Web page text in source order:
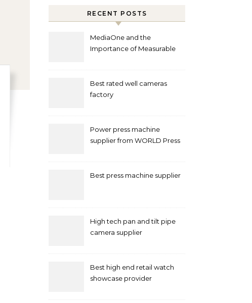
RECENT POSTS
MediaOne and the
Importance of Measurable
Best rated well cameras
factory
Power press machine
supplier from WORLD Press
Best press machine supplier
High tech pan and tilt pipe
camera supplier
Best high end retail watch
showcase provider